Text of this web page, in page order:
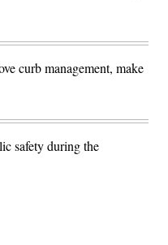
curb management, make
safety during the